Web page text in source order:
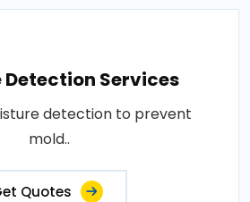
Services
detection to prevent
mold..
Quotes